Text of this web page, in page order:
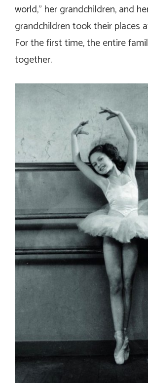
world,” her grandchildren, and
grandchildren took their places
For the first time, the entire
together.